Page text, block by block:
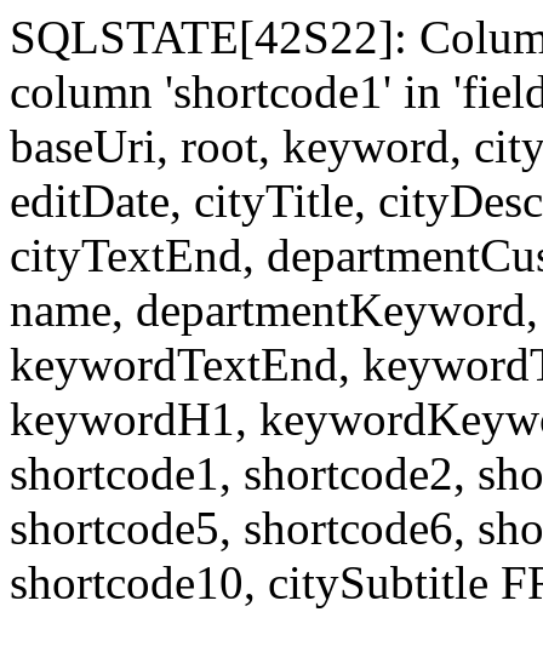
SQLSTATE[42S22]:
column 'shortcode1' in
baseUri, root, keyword,
editDate, cityTitle,
cityTextEnd,
name,
keywordTextEnd,
keywordH1,
shortcode1, shortcode2,
shortcode5, shortcode6,
shortcode10, citySubtitle